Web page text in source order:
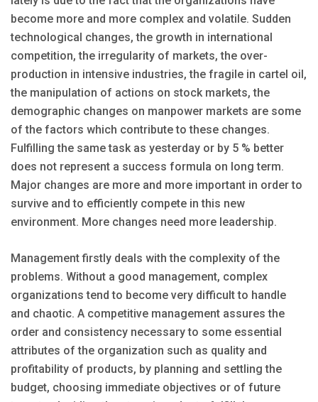
become more and more complex and volatile. Sudden
technological changes, the growth in international
competition, the irregularity of markets, the over-
production in intensive industries, the fragile in cartel oil,
the manipulation of actions on stock markets, the
demographic changes on manpower markets are some
of the factors which contribute to these changes.
Fulfilling the same task as yesterday or by 5 % better
does not represent a success formula on long term.
Major changes are more and more important in order to
survive and to efficiently compete in this new
environment. More changes need more leadership.
Management firstly deals with the complexity of the
problems. Without a good management, complex
organizations tend to become very difficult to handle
and chaotic. A competitive management assures the
order and consistency necessary to some essential
attributes of the organization such as quality and
profitability of products, by planning and settling the
budget, choosing immediate objectives or of future